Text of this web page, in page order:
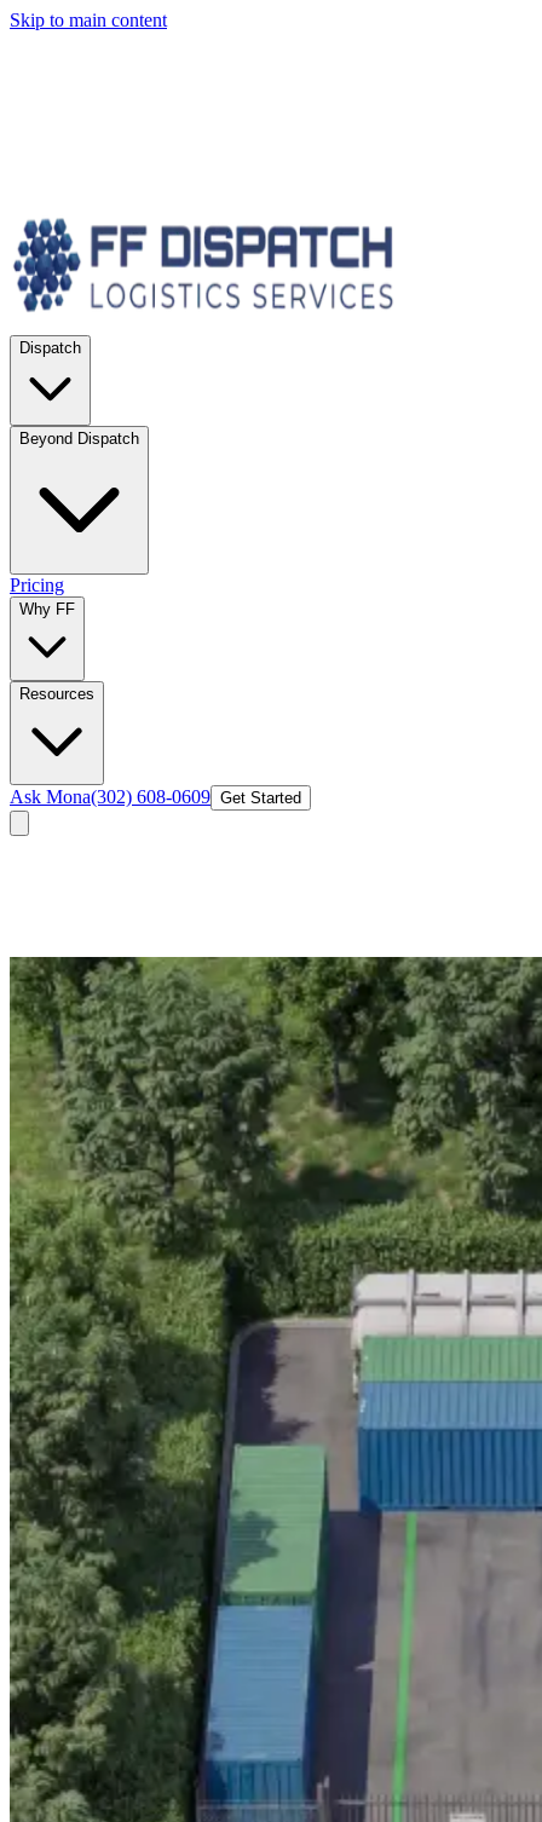
Skip to main content
Dispatch
Beyond Dispatch
Pricing
Why FF
Resources
Ask Mona(302) 608-0609 Get Started